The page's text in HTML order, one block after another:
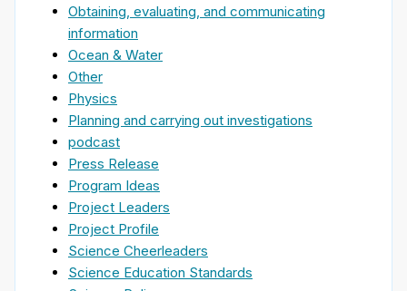
Obtaining, evaluating, and communicating
information
Ocean & Water
Other
Physics
Planning and carrying out investigations
podcast
Press Release
Program Ideas
Project Leaders
Project Profile
Science Cheerleaders
Science Education Standards